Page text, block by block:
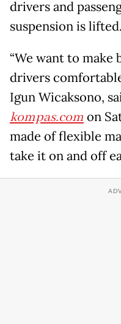
drivers and
suspension is lifted.
“We want to make
drivers
Igun Wicaksono,
kompas.com on
made of flexible
take it on and off